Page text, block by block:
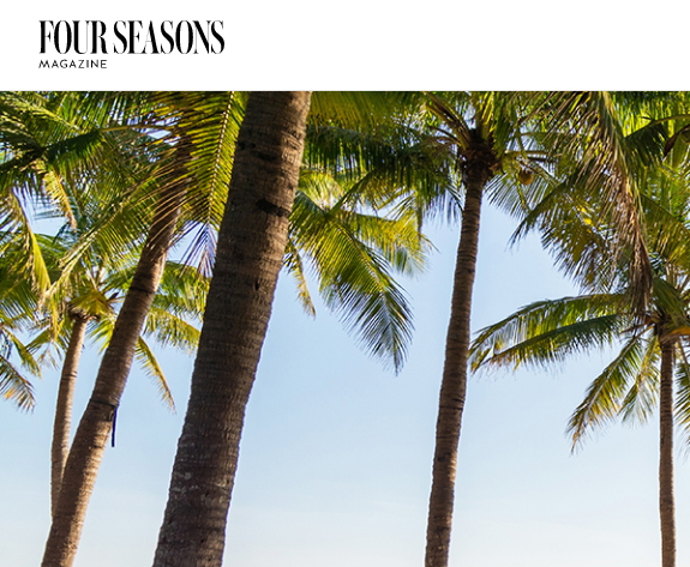
DESTINATION CHECK IN — CHECK OUT